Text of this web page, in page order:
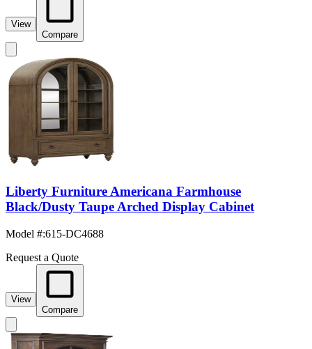
View
Compare
Liberty Furniture Americana Farmhouse
Black/Dusty Taupe Arched Display Cabinet
Model #:615-DC4688
Request a Quote
View
Compare